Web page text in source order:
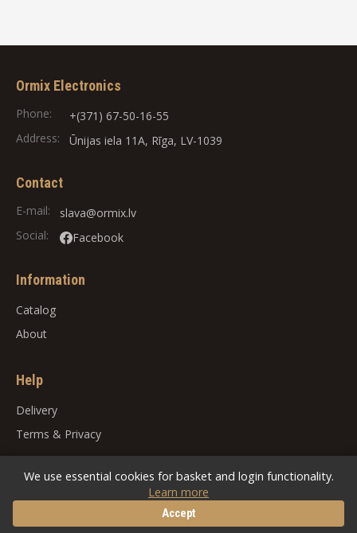
Ormix Electronics
Phone:
+(371) 67-50-16-55
Address:
Ūnijas iela 11A, Rīga, LV-1039
Contact
E-mail:
slava@ormix.lv
Social:
Facebook
Information
Catalog
About
Help
Delivery
Terms & Privacy
ORMIX . All rights reserved.
We use essential cookies for basket and login functionality.
Learn more
Accept